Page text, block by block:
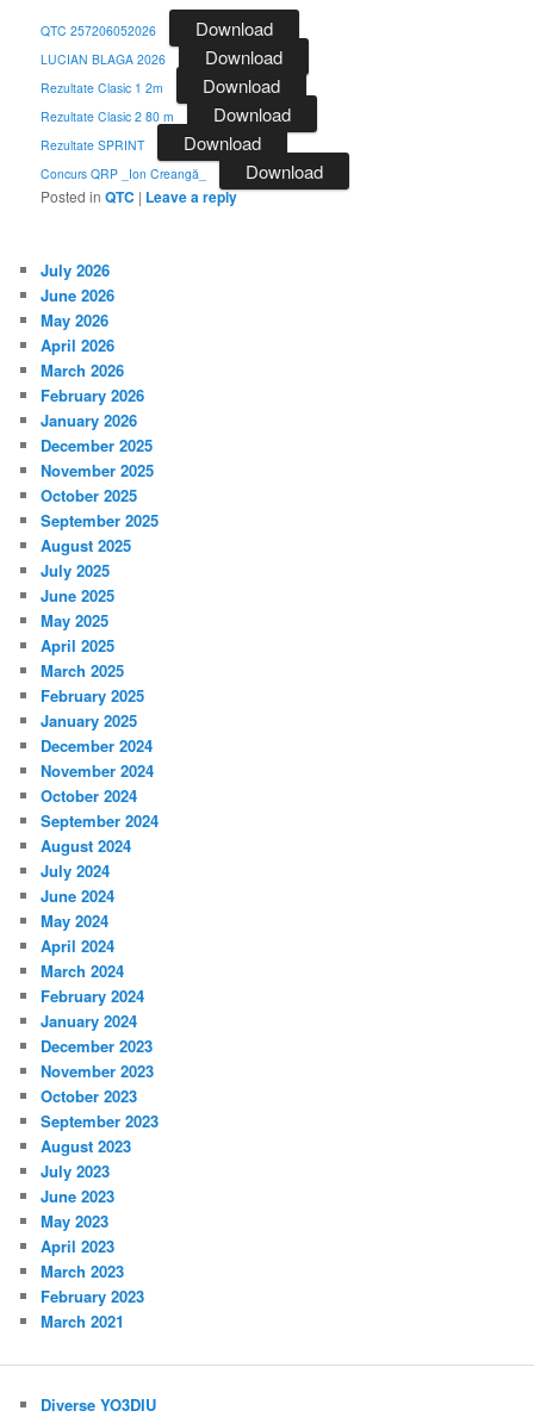
QTC 257206052026 Download
LUCIAN BLAGA 2026 Download
Rezultate Clasic 1 2m Download
Rezultate Clasic 2 80 m Download
Rezultate SPRINT Download
Concurs QRP _Ion Creangă_ Download
Posted in QTC | Leave a reply
July 2026
June 2026
May 2026
April 2026
March 2026
February 2026
January 2026
December 2025
November 2025
October 2025
September 2025
August 2025
July 2025
June 2025
May 2025
April 2025
March 2025
February 2025
January 2025
December 2024
November 2024
October 2024
September 2024
August 2024
July 2024
June 2024
May 2024
April 2024
March 2024
February 2024
January 2024
December 2023
November 2023
October 2023
September 2023
August 2023
July 2023
June 2023
May 2023
April 2023
March 2023
February 2023
March 2021
Diverse YO3DIU